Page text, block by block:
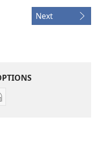
Next